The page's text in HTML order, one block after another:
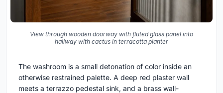
View through wooden doorway with fluted glass panel into
hallway with cactus in terracotta planter
The washroom is a small detonation of color inside an
otherwise restrained palette. A deep red plaster wall
meets a terrazzo pedestal sink, and a brass wall-